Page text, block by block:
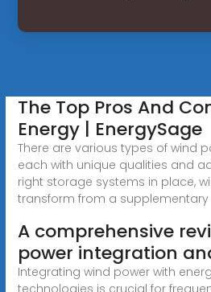
The Top Pros And
Energy | EnergySage
There are various types of wind
each with unique qualities and
right storage systems in place,
transform from a
A comprehensive
power integration
Integrating wind power with
technologies is crucial for